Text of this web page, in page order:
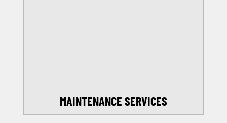
MAINTENANCE SERVICES